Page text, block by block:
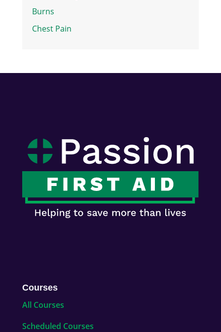
Burns
Chest Pain
Courses
All Courses
Scheduled Courses